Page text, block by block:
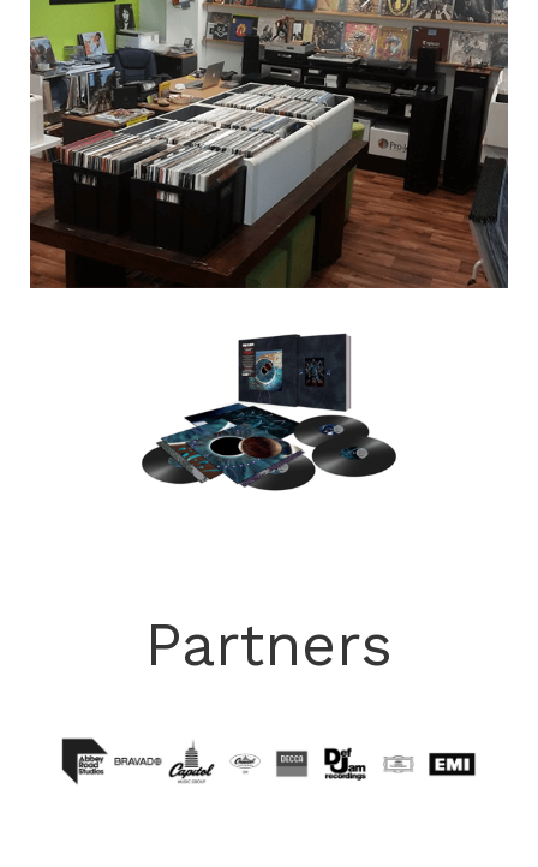
Partners